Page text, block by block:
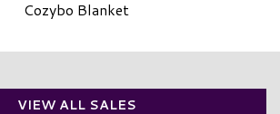
Cozybo Blanket
VIEW ALL SALES